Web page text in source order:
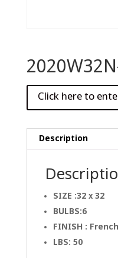
Description
SIZE :32 x 32
BULBS:6
FINISH :
LBS: 50